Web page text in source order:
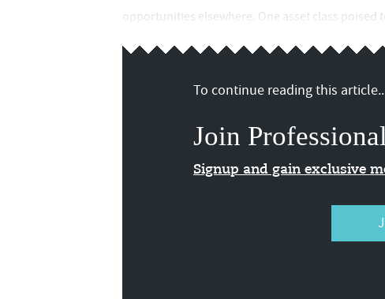
opportunities elsewhere. One asset class poised
To continue reading this
Join
Signup and gain exclusive